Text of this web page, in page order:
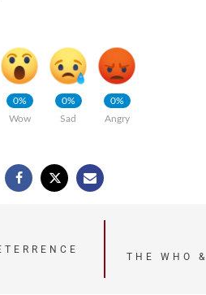
0%
Wow
0%
Sad
0%
Angry
THE WHO